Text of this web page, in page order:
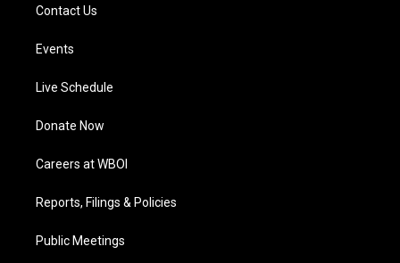
Contact Us
Events
Live Schedule
Donate Now
Careers at WBOI
Reports, Filings & Policies
Public Meetings